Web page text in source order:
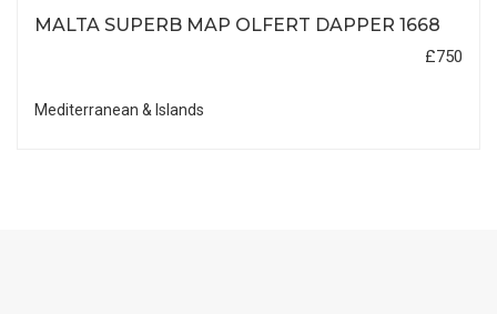
MALTA SUPERB MAP OLFERT DAPPER 1668
£750
Mediterranean & Islands